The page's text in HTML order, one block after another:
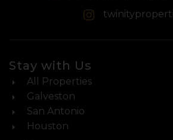
Stay with Us
All Properties
Galveston
San Antonio
Houston